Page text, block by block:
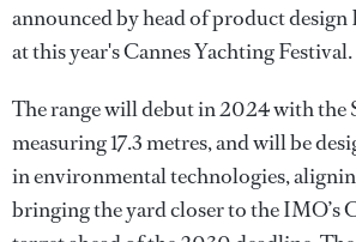
announced by head of product design
at this year's Cannes Yachting Festival.
The range will debut in 2024 with the
measuring 17.3 metres, and will be
in environmental technologies,
bringing the yard closer to the IMO’s